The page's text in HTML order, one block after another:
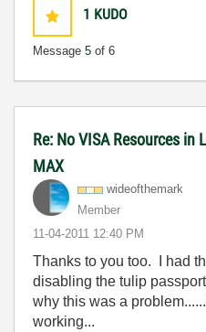
1 KUDO
Message 5 of 6
Re: No VISA Resources
MAX
wideofthemark
Member
‎11-04-2011 12:40 PM
Thanks to you too. I had
disabling the tulip
why this was a
working...